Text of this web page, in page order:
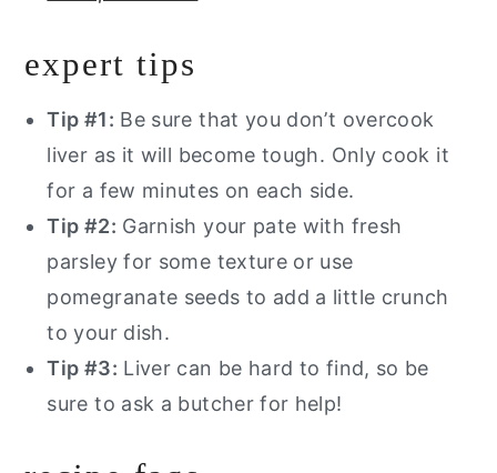
expert tips
Tip #1: Be sure that you don’t overcook
liver as it will become tough. Only cook it
for a few minutes on each side.
Tip #2: Garnish your pate with fresh
parsley for some texture or use
pomegranate seeds to add a little crunch
to your dish.
Tip #3: Liver can be hard to find, so be
sure to ask a butcher for help!